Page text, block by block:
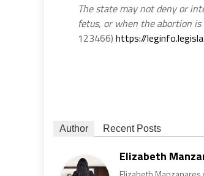
The state may not deny or
fetus, or when the abortion
123466) https://
Author Recent Posts
Elizabeth